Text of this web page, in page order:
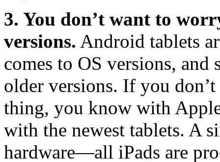
3. You don’t want to
versions. Android tablets
comes to OS versions, and
older versions. If you
thing, you know with
with the newest tablets. A
hardware—all iPads are